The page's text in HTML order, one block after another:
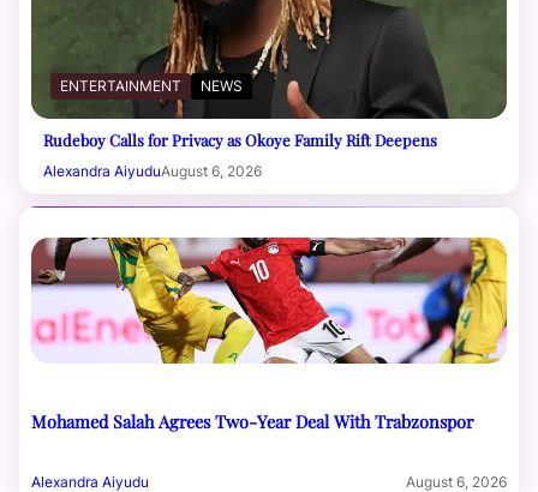
ENTERTAINMENT NEWS
Rudeboy Calls for Privacy as Okoye Family Rift Deepens
Alexandra AiyuduAugust 6, 2026
Mohamed Salah Agrees Two-Year Deal With Trabzonspor
Alexandra Aiyudu August 6, 2026